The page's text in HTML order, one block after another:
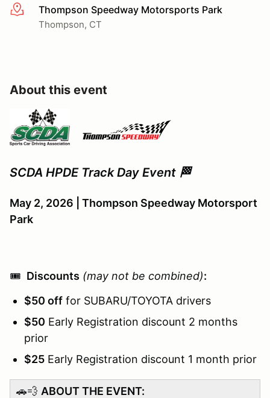
More infoThompson Speedway Motorsports Park
Thompson, CT
About this event
SCDA HPDE Track Day Event 🏁
May 2, 2026 | Thompson Speedway Motorsport
Park
🎟️ Discounts (may not be combined):
$50 off for SUBARU/TOYOTA drivers
$50 Early Registration discount 2 months
prior
$25 Early Registration discount 1 month prior
🚗💨 ABOUT THE EVENT: